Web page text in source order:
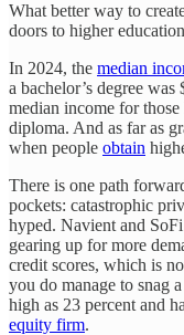
What better way to
doors to higher
In 2024, the median
a bachelor’s degree
median income for
diploma. And as far as
when people obtain
There is one path
pockets: catastrophic
hyped. Navient and
gearing up for more
credit scores, which is
you do manage to snag
high as 23 percent and
equity firm.